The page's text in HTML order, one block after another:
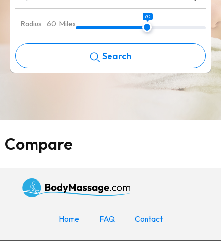
Radius 60 Miles
60
Search
Compare
Home FAQ Contact